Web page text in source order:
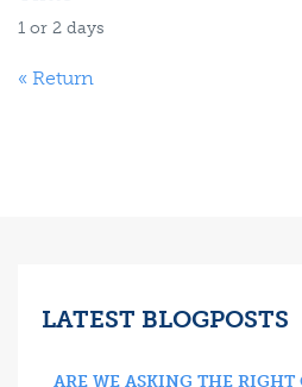
1 or 2 days
« Return
LATEST BLOGPOSTS
ARE WE ASKING THE